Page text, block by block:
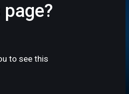
to see this